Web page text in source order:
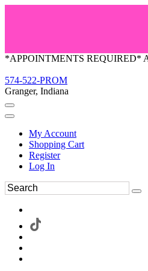
*APPOINTMENTS REQUIRED*
574-522-PROM
Granger, Indiana
My Account
Shopping Cart
Register
Log In